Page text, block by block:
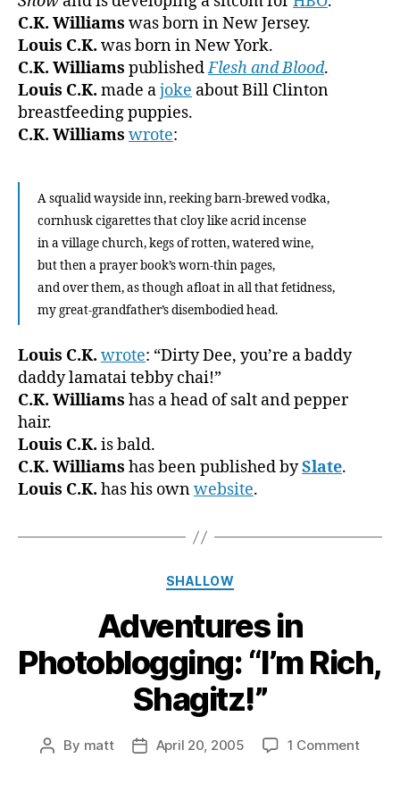
C.K. Williams was born in New Jersey.
Louis C.K. was born in New York.
C.K. Williams publishedFlesh and Blood.
Louis C.K. made ajoke about Bill Clinton
breastfeeding puppies.
C.K. Williams wrote:
A squalid wayside inn, reeking barn-brewed vodka,
cornhusk cigarettes that cloy like acrid incense
in a village church, kegs of rotten, watered wine,
but then a prayer book’s worn-thin pages,
and over them, as though afloat in all that fetidness,
my great-grandfather’s disembodied head.
Louis C.K. wrote: “Dirty Dee, you’re a baddy
daddy lamatai tebby chai!”
C.K. Williams has a head of salt and pepper
hair.
Louis C.K. is bald.
C.K. Williams has been published bySlate.
Louis C.K. has his ownwebsite.
Categories
SHALLOW
Adventures in
Photoblogging: “I’m Rich,
Shagitz!”
Post
By matt
PostApril 20, 2005 1 Commenton